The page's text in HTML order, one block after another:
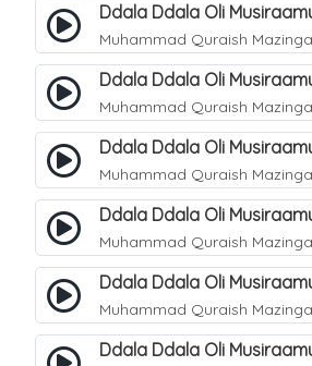
Ddala Ddala Oli
Muhammad Quraish Mazinga
Ddala Ddala Oli
Muhammad Quraish Mazinga
Ddala Ddala Oli
Muhammad Quraish Mazinga
Ddala Ddala Oli
Muhammad Quraish Mazinga
Ddala Ddala Oli
Muhammad Quraish Mazinga
Ddala Ddala Oli